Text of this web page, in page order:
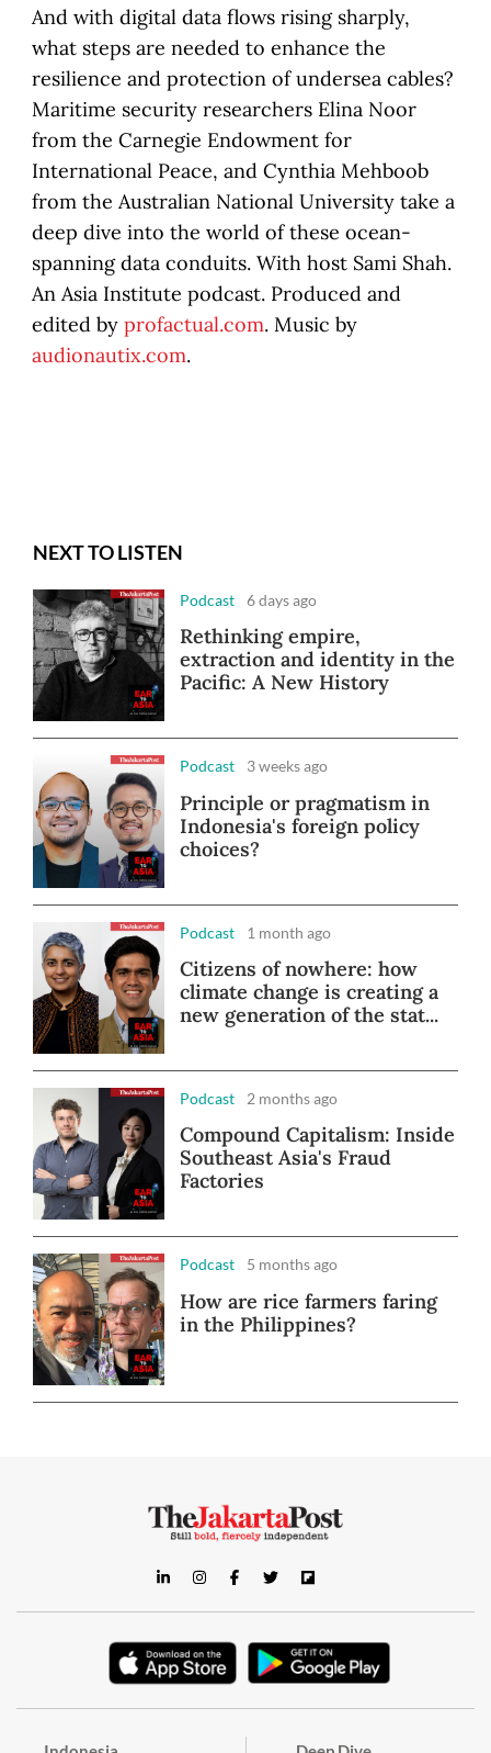
And with digital data flows rising sharply,
what steps are needed to enhance the
resilience and protection of undersea cables?
Maritime security researchers Elina Noor
from the Carnegie Endowment for
International Peace, and Cynthia Mehboob
from the Australian National University take a
deep dive into the world of these ocean-
spanning data conduits. With host Sami Shah.
An Asia Institute podcast. Produced and
edited by profactual.com. Music by
audionautix.com.
NEXT TO LISTEN
Podcast 6 days ago
Rethinking empire,
extraction and identity in the
Pacific: A New History
Podcast 3 weeks ago
Principle or pragmatism in
Indonesia's foreign policy
choices?
Podcast 1 month ago
Citizens of nowhere: how
climate change is creating a
new generation of the stat...
Podcast 2 months ago
Compound Capitalism: Inside
Southeast Asia's Fraud
Factories
Podcast 5 months ago
How are rice farmers faring
in the Philippines?